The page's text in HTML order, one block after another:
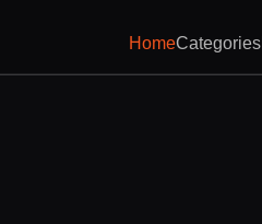
HomeCategories